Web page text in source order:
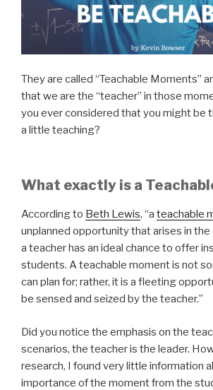
They are called “Teachable Moments”
that we are the “teacher” in those
you ever considered that you might be
a little teaching?
What exactly is a
According to Beth Lewis, “a teachable
unplanned opportunity that arises in
a teacher has an ideal chance to offer
students. A teachable moment is not
can plan for; rather, it is a fleeting
be sensed and seized by the teacher.”
Did you notice the emphasis on the
scenarios, the teacher is the leader.
research, I found very little information
importance of the moment from the